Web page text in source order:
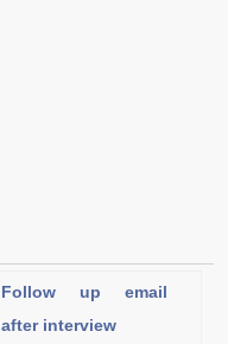
Follow up email
after interview